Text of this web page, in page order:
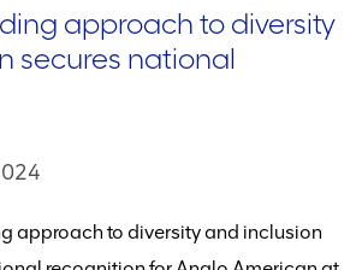
approach to diversity
secures national
approach to diversity and inclusion